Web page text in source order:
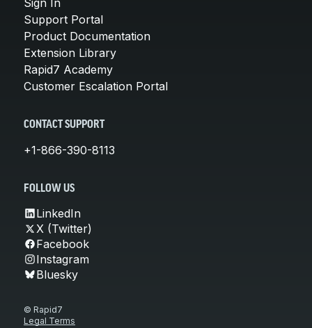
Support Portal
Product Documentation
Extension Library
Rapid7 Academy
Customer Escalation Portal
CONTACT SUPPORT
+1-866-390-8113
FOLLOW US
LinkedIn
X (Twitter)
Facebook
Instagram
Bluesky
© Rapid7
Legal Terms